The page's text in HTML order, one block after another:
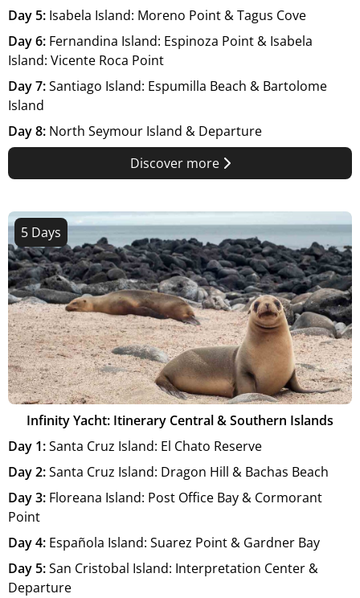
Day 5: Isabela Island: Moreno Point & Tagus Cove
Day 6:
Island: Vicente Roca Point
Day 7:
Island
Day 8: North Seymour Island & Departure
Discover more
5 Days
Infinity Yacht: Itinerary Central & Southern Islands
Day 1:Santa Cruz Island: El Chato Reserve
Day 2:Santa Cruz Island: Dragon Hill & Bachas Beach
Day 3:
Point
Day 4: Española Island: Suarez Point & Gardner Bay
Day 5:
Departure